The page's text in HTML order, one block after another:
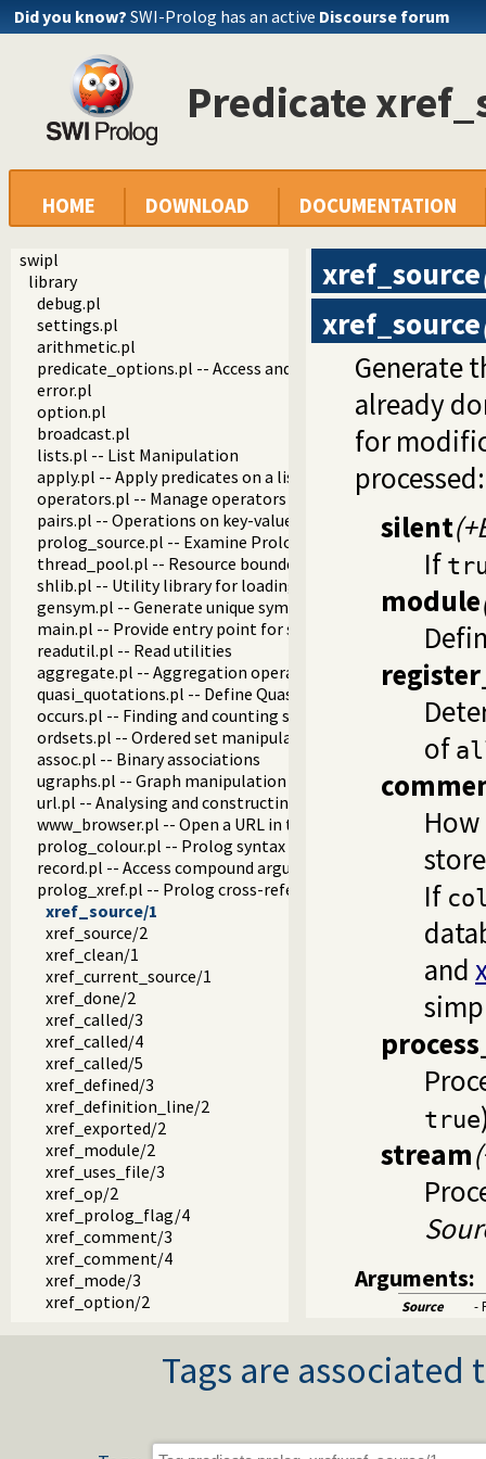
Did you know? SWI-Prolog has an active Discourse forum
Predicate
HOME DOWNLOAD DOCUMENTATION
swipl
library
debug.pl
settings.pl
arithmetic.pl
predicate_options.pl -- Access and analyse predicate options
error.pl
option.pl
broadcast.pl
lists.pl -- List Manipulation
apply.pl -- Apply predicates on a list
operators.pl -- Manage operators
pairs.pl -- Operations on key-value lists
prolog_source.pl -- Examine Prolog source-files
thread_pool.pl -- Resource bounded thread management
shlib.pl -- Utility library for loading foreign objects (DLLs,
gensym.pl -- Generate unique symbols
main.pl -- Provide entry point for scripts
readutil.pl -- Read utilities
aggregate.pl -- Aggregation operators on backtrackable
quasi_quotations.pl -- Define Quasi Quotation syntax
occurs.pl -- Finding and counting sub-terms
ordsets.pl -- Ordered set manipulation
assoc.pl -- Binary associations
ugraphs.pl -- Graph manipulation library
url.pl -- Analysing and constructing URL
www_browser.pl -- Open a URL in the users browser
prolog_colour.pl -- Prolog syntax colouring support.
record.pl -- Access compound arguments by name
prolog_xref.pl -- Prolog cross-referencer data collection
xref_source/1
xref_source/2
xref_clean/1
xref_current_source/1
xref_done/2
xref_called/3
xref_called/4
xref_called/5
xref_defined/3
xref_definition_line/2
xref_exported/2
xref_module/2
xref_uses_file/3
xref_op/2
xref_prolog_flag/4
xref_comment/3
xref_comment/4
xref_mode/3
xref_option/2
xref_meta_src/3
xref_public_list/6
xref_source
xref_source
Generate
already
for
processed:
silent
If
module
of
If
and
true
stream
Arguments:
Source -
Tags are